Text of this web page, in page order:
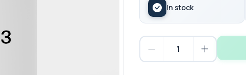
In stock